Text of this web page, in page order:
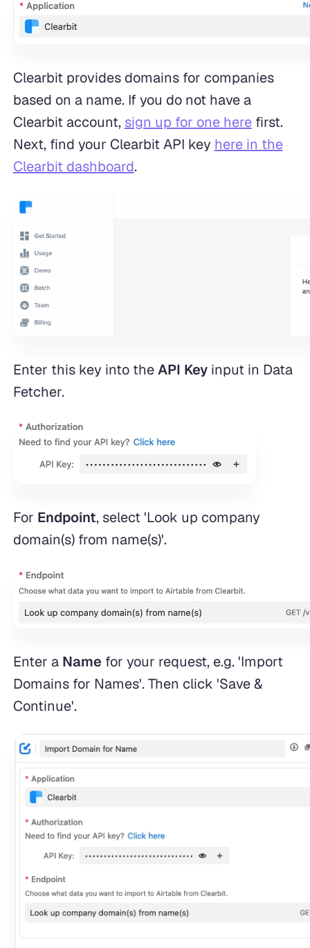
Clearbit provides domains for companies
based on a name. If you do not have a
Clearbit account, sign up for one herefirst.
Next, find your Clearbit API key here in the
Clearbit dashboard.
Enter this key into theAPI Keyinput in Data
Fetcher.
For Endpoint, select 'Look up company
domain(s) from name(s)'.
Enter a Name for your request, e.g. 'Import
Domains for Names'. Then click 'Save &
Continue'.